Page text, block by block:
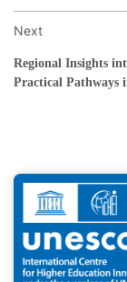
Next
Regional Insights
Practical Pathways